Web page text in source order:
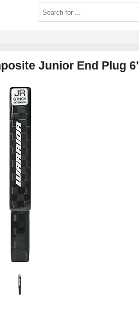
Junior End Plug